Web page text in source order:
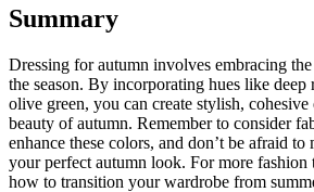
Summary
Dressing for autumn involves embracing
the season. By incorporating hues like deep
olive green, you can create stylish,
beauty of autumn. Remember to consider
enhance these colors, and don’t be afraid
your perfect autumn look. For more
how to transition your wardrobe from